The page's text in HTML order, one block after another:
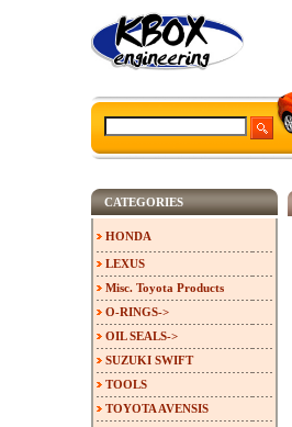
CATEGORIES
HONDA
LEXUS
Misc. Toyota Products
O-RINGS->
OIL SEALS->
SUZUKI SWIFT
TOOLS
TOYOTA AVENSIS